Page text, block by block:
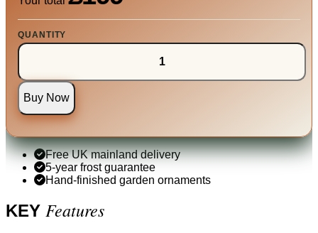
QUANTITY
Buy Now
Free UK mainland delivery
5-year frost guarantee
Hand-finished garden ornaments
KEY Features